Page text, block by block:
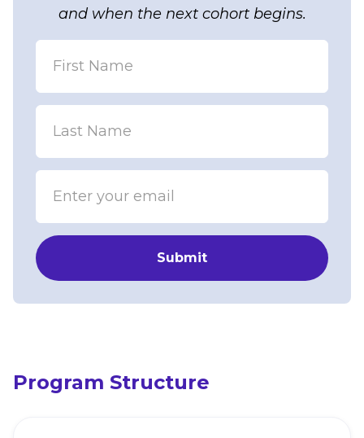
and when the next cohort begins.
Program Structure